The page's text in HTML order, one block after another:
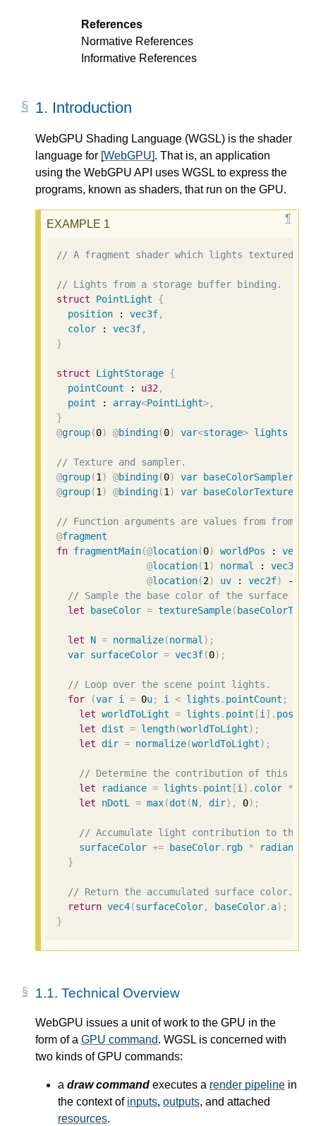
References
Normative References
Informative References
1. Introduction
WebGPU Shading Language (WGSL) is the shader
language for [WebGPU]. That is, an application
using the WebGPU API uses WGSL to express the
programs, known as shaders, that run on the GPU.
// A fragment shader which lights textured
// Lights from a storage buffer binding.
struct
PointLight
{
position : vec3f,
color : vec3f,
}
struct LightStorage {
pointCount : u32,
point : array<PointLight>,
}
@group(0) @binding(0) var<storage> lights
// Texture and sampler.
@group(1) @binding(0) var baseColorSampler
@group(1) @binding(1) var baseColorTexture
// Function arguments are values from from
@fragment
fn fragmentMain(@location(0) worldPos : vec3f
@location(1) normal : vec3f
@location(2) uv : vec2f) ->
// Sample the base color of the surface
let
baseColor = textureSample(
let N = normalize(normal);
var surfaceColor = vec3f(0);
// Loop over the scene point lights.
for
(var i = 0u; i < lights . pointCount ;
let worldToLight = lights . point [i].
let dist = length(worldToLight);
let dir = normalize(worldToLight);
// Determine the contribution of this
let
radiance = lights . point [i]. color *
let
nDotL = max(dot (N, dir), 0);
// Accumulate light contribution to the
surfaceColor += baseColor. rgb * radiance
}
// Return the accumulated surface color.
return vec4(surfaceColor, baseColor. a);
}
1.1. Technical Overview
WebGPU issues a unit of work to the GPU in the
form of a GPU command. WGSL is concerned with
two kinds of GPU commands:
a draw command executes a render pipeline in
the context of inputs, outputs, and attached
resources.